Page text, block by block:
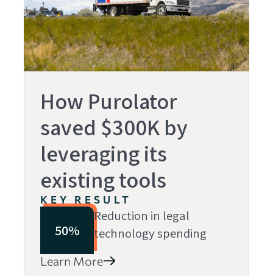
How Purolator
saved $300K by
leveraging its
existing tools
KEY RESULT
50%
Reduction in legal
technology spending
Learn More